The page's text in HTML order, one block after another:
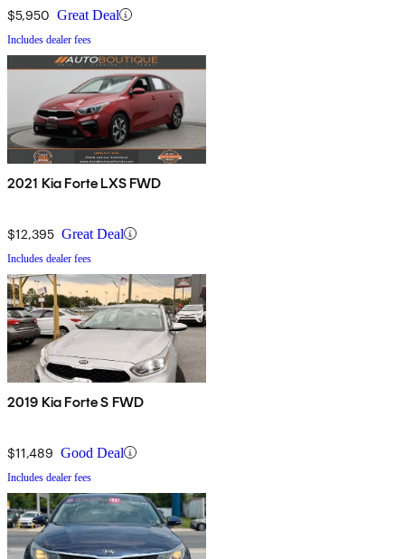
$5,950 Great Deal
Includes dealer fees
2021 Kia Forte LXS FWD
$12,395 Great Deal
Includes dealer fees
2019 Kia Forte S FWD
$11,489 Good Deal
Includes dealer fees